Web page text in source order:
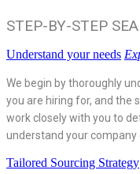
STEP-BY-STEP
Understand your needs
We begin by thoroughly
you are hiring for, and the
work closely with you to
understand your company
Tailored Sourcing Strategy